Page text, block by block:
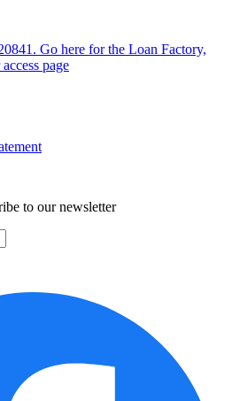
Go here for the Loan Factory,
page
to our newsletter